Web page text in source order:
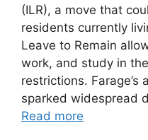
(ILR), a move that
residents currently
Leave to Remain
work, and study in
restrictions. Farage’s
sparked widespread
Read more